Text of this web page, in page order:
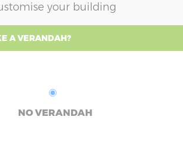
your building
A VERANDAH?
NO VERANDAH